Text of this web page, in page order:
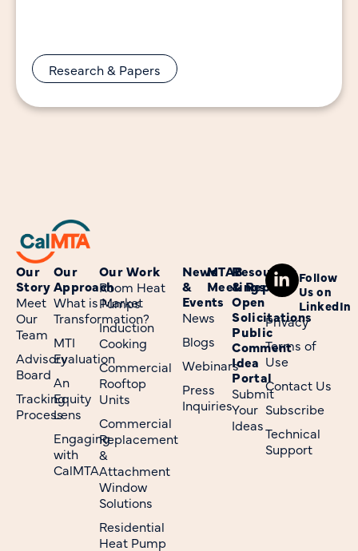
Research & Papers
Our
Story
Meet
Our
Team
Advisory
Board
Tracking
Process
Our
Approach
What is Market
Transformation?
MTI
Evaluation
An
Equity
Lens
Engaging
with
CalMTA
Our Work
Room Heat
Pumps
Induction
Cooking
Commercial
Rooftop
Units
Commercial
Replacement
&
Attachment
Window
Solutions
Residential
Heat Pump
News
&
Events
News
Blogs
Webinars
Press
Inquiries
MTAB
Meetings
Resources
& Reports
Open
Solicitations
Public
Comment
Idea
Portal
Submit
Your
Ideas
Follow
Us on
LinkedIn
Privacy
Terms of
Use
Contact Us
Subscribe
Technical
Support